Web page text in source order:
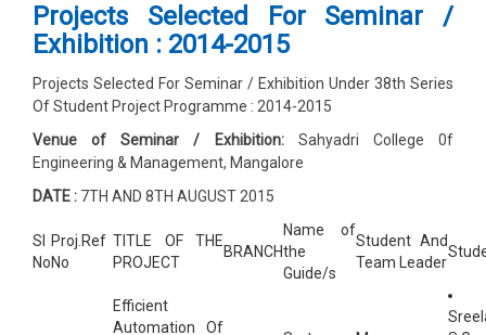
Projects Selected For Seminar /
Exhibition : 2014-2015
Projects Selected For Seminar / Exhibition Under 38th Series
Of Student Project Programme : 2014-2015
Venue of Seminar / Exhibition:Sahyadri College 0f
Engineering & Management, Mangalore
DATE : 7TH AND 8TH AUGUST 2015
Sl
No
Proj.Ref
No
TITLE OF THE
PROJECT
BRANCH
Name of
the
Guide/s
Student And
Team Leader
Efficient
Automation Of